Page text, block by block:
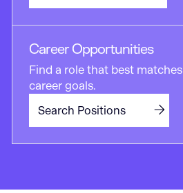
Career Opportunities
Find a role that best
career goals.
Search Positions